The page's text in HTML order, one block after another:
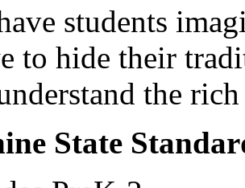
students
to hide their
the
State